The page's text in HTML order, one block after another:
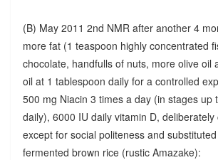
(B) May 2011 2nd NMR after another 4
more fat (1 teaspoon highly concentrated
chocolate, handfulls of nuts, more olive oil
oil at 1 tablespoon daily for a controlled
500 mg Niacin 3 times a day (in stages up
daily), 6000 IU daily vitamin D,
except for social politeness and
fermented brown rice (rustic Amazake):